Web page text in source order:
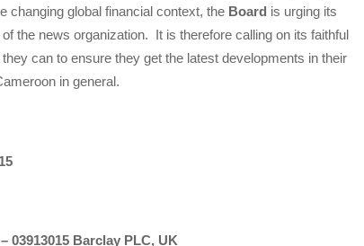
global financial context, the Board is urging its
the news organization. It is therefore calling on its faithful
can to ensure they get the latest developments in their
in general.
03913015 Barclay PLC, UK